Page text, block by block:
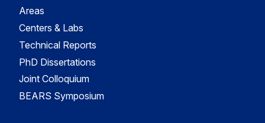
Areas
Centers & Labs
Technical Reports
PhD Dissertations
Joint Colloquium
BEARS Symposium